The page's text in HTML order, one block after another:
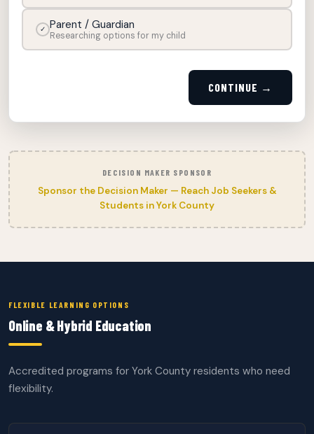
✓ Parent / Guardian
Researching options for my child
CONTINUE →
DECISION MAKER SPONSOR
Sponsor the Decision Maker — Reach Job Seekers &
Students in York County
FLEXIBLE LEARNING OPTIONS
Online & Hybrid Education
Accredited programs for York County residents who need
flexibility.